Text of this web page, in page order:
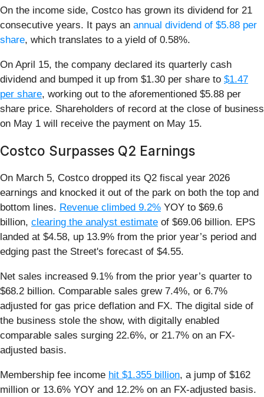
On the income side, Costco has grown its dividend for 21
consecutive years. It pays an annual dividend of $5.88 per
share, which translates to a yield of 0.58%.
On April 15, the company declared its quarterly cash
dividend and bumped it up from $1.30 per share to $1.47
per share, working out to the aforementioned $5.88 per
share price. Shareholders of record at the close of business
on May 1 will receive the payment on May 15.
Costco Surpasses Q2 Earnings
On March 5, Costco dropped its Q2 fiscal year 2026
earnings and knocked it out of the park on both the top and
bottom lines. Revenue climbed 9.2% YOY to $69.6
billion, clearing the analyst estimate of $69.06 billion. EPS
landed at $4.58, up 13.9% from the prior year’s period and
edging past the Street's forecast of $4.55.
Net sales increased 9.1% from the prior year’s quarter to
$68.2 billion. Comparable sales grew 7.4%, or 6.7%
adjusted for gas price deflation and FX. The digital side of
the business stole the show, with digitally enabled
comparable sales surging 22.6%, or 21.7% on an FX-
adjusted basis.
Membership fee income hit $1.355 billion, a jump of $162
million or 13.6% YOY and 12.2% on an FX-adjusted basis.